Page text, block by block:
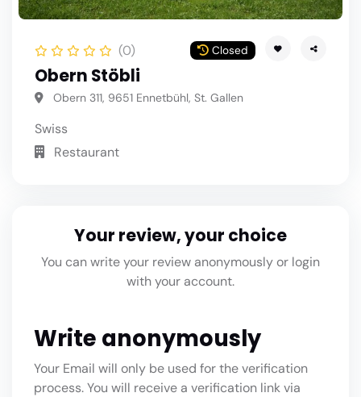
(0) Closed
Obern Stöbli
Obern 311, 9651 Ennetbühl, St. Gallen
Swiss
Restaurant
Your review, your choice
You can write your review anonymously or login
with your account.
Write anonymously
Your Email will only be used for the verification
process. You will receive a verification link via